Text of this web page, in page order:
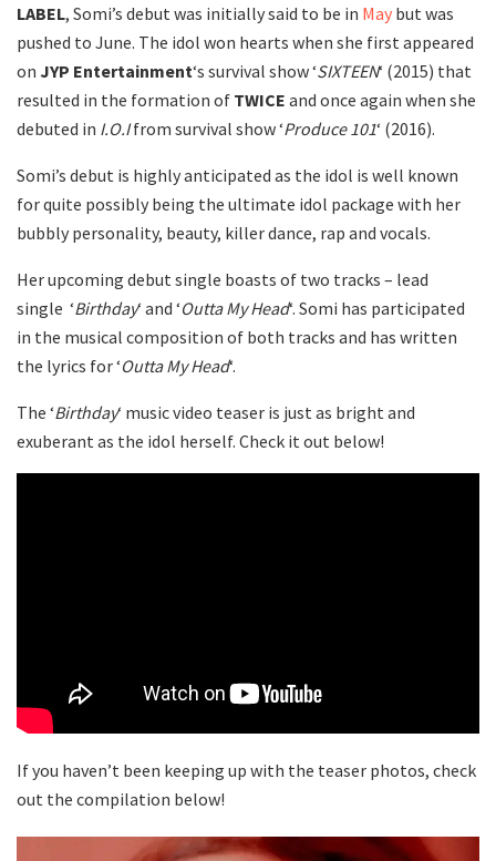
LABEL, Somi’s debut was initially said to be in May but was
pushed to June. The idol won hearts when she first appeared
on JYP Entertainment‘s survival show ‘SIXTEEN‘ (2015) that
resulted in the formation of TWICE and once again when she
debuted in I.O.Ifrom survival show ‘Produce 101‘ (2016).
Somi’s debut is highly anticipated as the idol is well known
for quite possibly being the ultimate idol package with her
bubbly personality, beauty, killer dance, rap and vocals.
Her upcoming debut single boasts of two tracks – lead
single ‘Birthday‘ and ‘Outta My Head‘. Somi has participated
in the musical composition of both tracks and has written
the lyrics for ‘Outta My Head‘.
The ‘Birthday‘ music video teaser is just as bright and
exuberant as the idol herself. Check it out below!
If you haven’t been keeping up with the teaser photos, check
out the compilation below!